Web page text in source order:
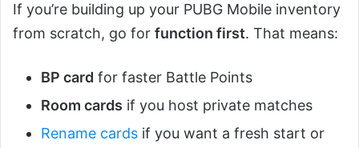
If you’re building up your PUBG Mobile inventory
from scratch, go for function first. That means:
BP card for faster Battle Points
Room cards if you host private matches
Rename cards if you want a fresh start or